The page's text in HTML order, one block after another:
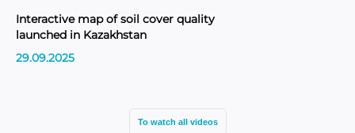
Interactive map of soil cover quality
launched in Kazakhstan
29.09.2025
To watch all videos